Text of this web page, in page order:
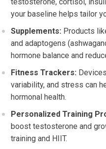
testosterone, cortisol,
your baseline helps tailor
Supplements: Products
and adaptogens
hormone balance and
Fitness Trackers:
variability, and stress can
hormonal health.
Personalized Training
boost testosterone and
training and HIIT.